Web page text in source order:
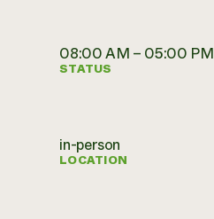
08:00 AM – 05:00 PM
STATUS
in-person
LOCATION